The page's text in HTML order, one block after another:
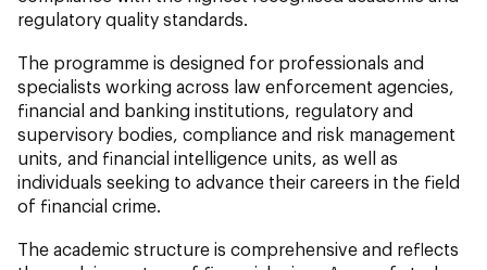
regulatory quality standards.
The programme is designed for professionals and
specialists working across law enforcement agencies,
financial and banking institutions, regulatory and
supervisory bodies, compliance and risk management
units, and financial intelligence units, as well as
individuals seeking to advance their careers in the field
of financial crime.
The academic structure is comprehensive and reflects